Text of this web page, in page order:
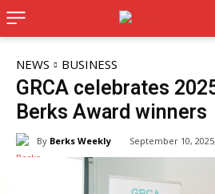
NEWS BUSINESS
GRCA celebrates
Berks Award winners
By Berks Weekly September 10,